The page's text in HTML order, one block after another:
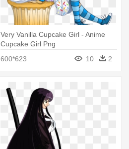
Very Vanilla Cupcake Girl - Anime
Cupcake Girl Png
600*623
10 2